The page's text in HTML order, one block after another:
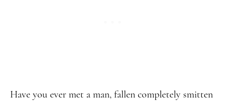
Have you ever met a man, fallen completely smitten